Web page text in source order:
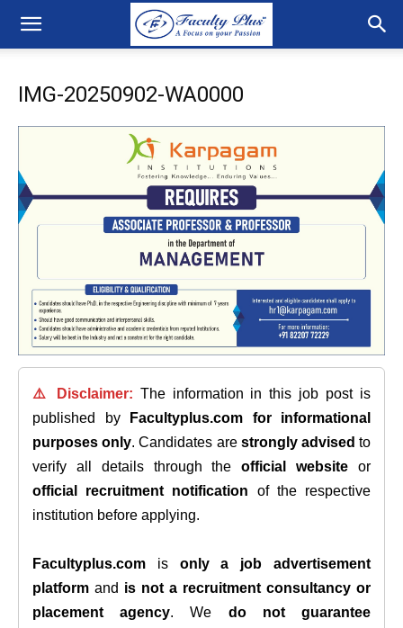
IMG-20250902-WA0000
⚠️ Disclaimer: The information in this job post is
published by
Facultyplus.com
for informational
purposes only. Candidates are strongly advised to
verify all details through theofficial website or
official recruitment notification of the respective
institution before applying.
Facultyplus.com is only a job advertisement
platform and is not a recruitment consultancy or
placement agency. We do not guarantee